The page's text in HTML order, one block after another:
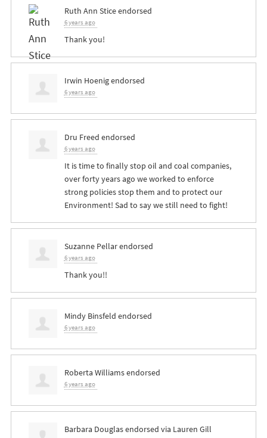
Ruth Ann Sticeendorsed
6 years ago
Thank you!
Irwin Hoenigendorsed
6 years ago
Dru Freed endorsed
6 years ago
It is time to finally stop oil and coal companies,
over forty years ago we worked to enforce
strong policies stop them and to protect our
Environment! Sad to say we still need to fight!
Suzanne Pellarendorsed
6 years ago
Thank you!!
Mindy Binsfeld endorsed
6 years ago
Roberta Williamsendorsed
6 years ago
Barbara Douglasendorsed via Lauren Gill